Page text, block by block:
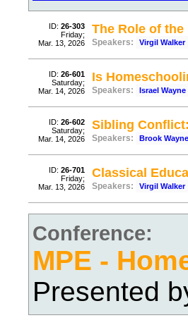
ID: 26-303
Friday;
Mar. 13, 2026
The Role of
Speakers: Virgil Walker
ID: 26-601
Saturday;
Mar. 14, 2026
Is
Speakers: Israel Wayne
ID: 26-602
Saturday;
Mar. 14, 2026
Sibling
Speakers: Brook Wayne
ID: 26-701
Friday;
Mar. 13, 2026
Classical
Speakers: Virgil Walker
Conference:
MPE -
Presented